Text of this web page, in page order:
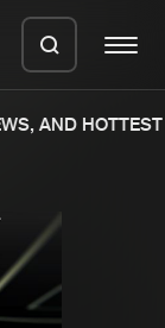
AND HOTTEST
ZIP
can